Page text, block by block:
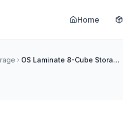
Home
OS Laminate 8-Cube Storage Bookcase